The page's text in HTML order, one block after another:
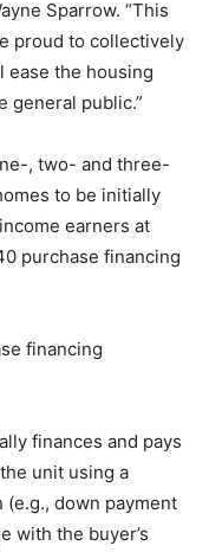
Sparrow. “This
proud to collectively
ease the housing
general public.”
, two- and three-
to be initially
earners at
purchase financing
financing
finances and pays
unit using a
down payment
with the buyer’s